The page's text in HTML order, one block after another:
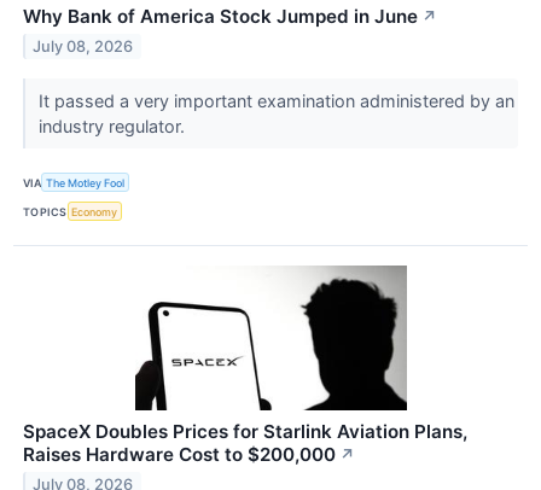
Why Bank of America Stock Jumped in June ↗
July 08, 2026
It passed a very important examination administered by an
industry regulator.
VIA The Motley Fool
TOPICS Economy
SpaceX Doubles Prices for Starlink Aviation Plans,
Raises Hardware Cost to $200,000 ↗
July 08, 2026